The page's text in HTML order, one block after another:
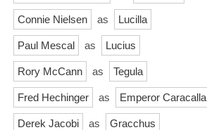
Connie Nielsen as Lucilla
Paul Mescal as Lucius
Rory McCann as Tegula
Fred Hechinger as Emperor Caracalla
Derek Jacobi as Gracchus